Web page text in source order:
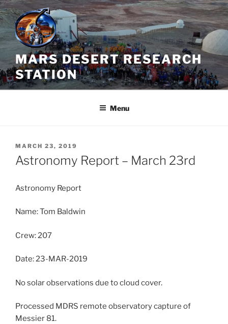
Skip
to
content
MARS DESERT RESEARCH
STATION
Menu
POSTED
ON
MARCH 23, 2019
Astronomy Report – March 23rd
Astronomy Report
Name: Tom Baldwin
Crew: 207
Date: 23-MAR-2019
No solar observations due to cloud cover.
Processed MDRS remote observatory capture of
Messier 81.